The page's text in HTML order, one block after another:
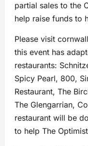
partial sales to the
help raise funds to
Please visit
this event has
restaurants:
Spicy Pearl, 800,
Restaurant, The
The Glengarrian,
restaurant will be
to help The